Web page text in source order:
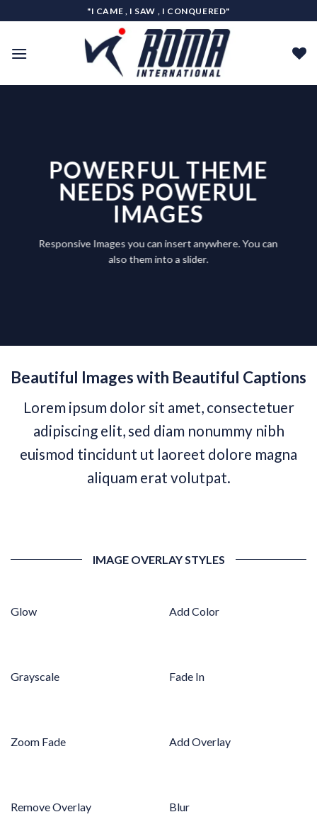
to
"I CAME , I SAW , I CONQUERED"
POWERFUL THEME
NEEDS POWERUL
IMAGES
Responsive Images you can insert anywhere. You can
also them into a slider.
Beautiful Images with Beautiful Captions
Lorem ipsum dolor sit amet, consectetuer
adipiscing elit, sed diam nonummy nibh
euismod tincidunt ut laoreet dolore magna
aliquam erat volutpat.
IMAGE OVERLAY STYLES
Glow Add Color
Grayscale Fade In
Zoom Fade Add Overlay
Remove Overlay Blur